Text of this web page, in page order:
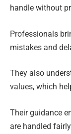
handle without
Professionals
mistakes and
They also
values, which
Their guidance
are handled